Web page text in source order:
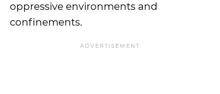
oppressive environments and
confinements.